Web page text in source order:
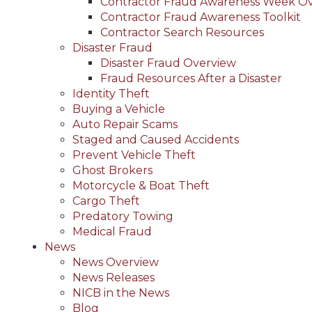
Contractor Fraud Awareness Toolkit
Contractor Search Resources
Disaster Fraud
Disaster Fraud Overview
Fraud Resources After a Disaster
Identity Theft
Buying a Vehicle
Auto Repair Scams
Staged and Caused Accidents
Prevent Vehicle Theft
Ghost Brokers
Motorcycle & Boat Theft
Cargo Theft
Predatory Towing
Medical Fraud
News
News Overview
News Releases
NICB in the News
Blog